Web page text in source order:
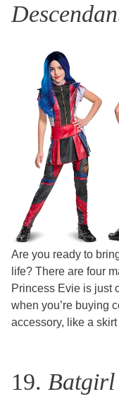
Are you ready to
life? There are four
Princess Evie is just
when you’re buying
accessory, like a
19. Batgirl